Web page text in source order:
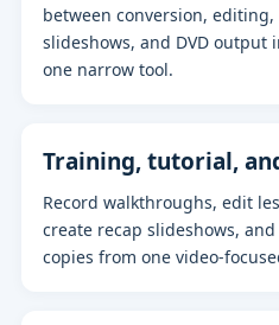
between conversion,
slideshows, and DVD output
one narrow tool.
Training, tutorial,
Record walkthroughs, edit
create recap slideshows,
copies from one video-